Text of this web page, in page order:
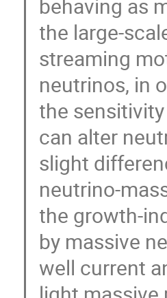
behaving as
the large-
streaming
neutrinos, in
the
can alter
slight
neutrino-
the growth-
by massive
well current